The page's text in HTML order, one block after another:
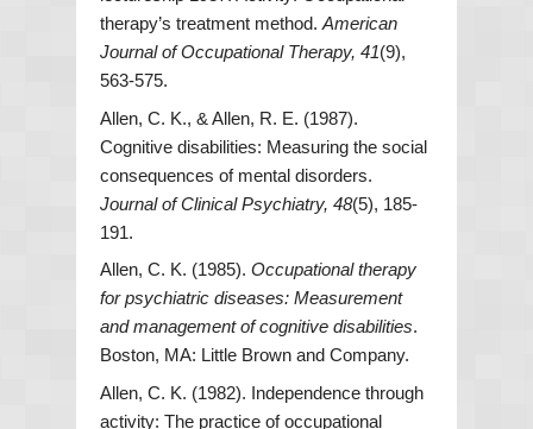
therapy’s treatment method. American
Journal of Occupational Therapy, 41(9),
563-575.
Allen, C. K., & Allen, R. E. (1987).
Cognitive disabilities: Measuring the social
consequences of mental disorders.
Journal of Clinical Psychiatry, 48(5), 185-
191.
Allen, C. K. (1985). Occupational therapy
for psychiatric diseases: Measurement
and management of cognitive disabilities.
Boston, MA: Little Brown and Company.
Allen, C. K. (1982). Independence through
activity: The practice of occupational